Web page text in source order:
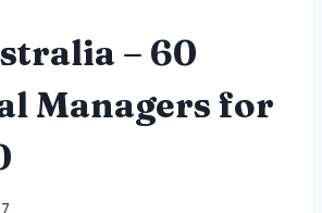
– 60
Managers for